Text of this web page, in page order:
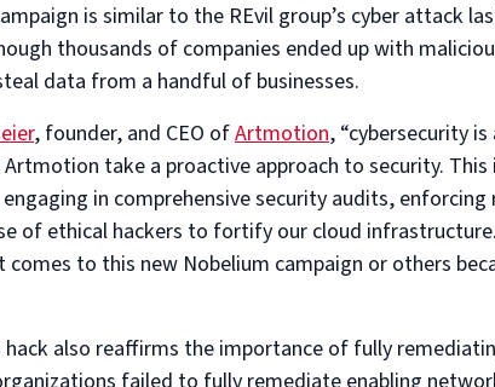
is similar to the REvil group’s cyber attack
thousands of companies ended up with
data from a handful of businesses.
, founder, and CEO ofArtmotion, “cybersecurity
Artmotion take a proactive approach to security.
in comprehensive security audits,
of ethical hackers to fortify our cloud
to this new Nobelium campaign or others
hack also reaffirms the importance of fully